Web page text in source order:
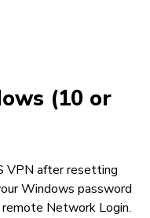
(10 or
VPN after resetting
Windows password
remote Network Login.